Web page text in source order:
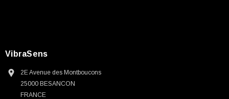
VibraSens
2E Avenue des Montboucons
25000 BESANCON
FRANCE